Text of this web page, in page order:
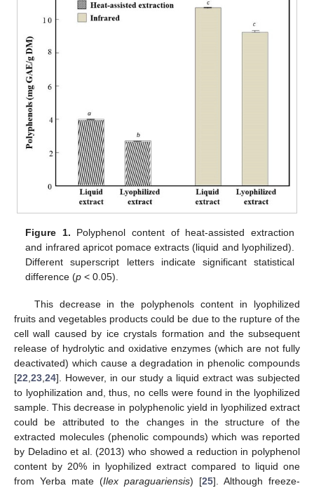
Figure 1. Polyphenol content of heat-assisted extraction
and infrared apricot pomace extracts (liquid and lyophilized).
Different superscript letters indicate significant statistical
difference (p < 0.05).
This decrease in the polyphenols content in lyophilized
fruits and vegetables products could be due to the rupture of the
cell wall caused by ice crystals formation and the subsequent
release of hydrolytic and oxidative enzymes (which are not fully
deactivated) which cause a degradation in phenolic compounds
[22 23 24]. However, in our study a liquid extract was subjected
to lyophilization and, thus, no cells were found in the lyophilized
sample. This decrease in polyphenolic yield in lyophilized extract
could be attributed to the changes in the structure of the
extracted molecules (phenolic compounds) which was reported
by Deladino et al. (2013) who showed a reduction in polyphenol
content by 20% in lyophilized extract compared to liquid one
from Yerba mate (Ilex paraguariensis) [25]. Although freeze-